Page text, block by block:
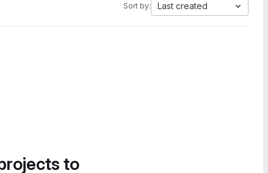
Sort by: Last created
to